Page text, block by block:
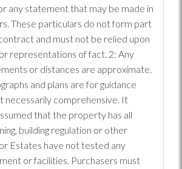
any statement that may be made in
These particulars do not form part
and must not be relied upon
representations of fact. 2: Any
or distances are approximate.
and plans are for guidance
necessarily comprehensive. It
that the property has all
building regulation or other
Estates have not tested any
or facilities. Purchasers must